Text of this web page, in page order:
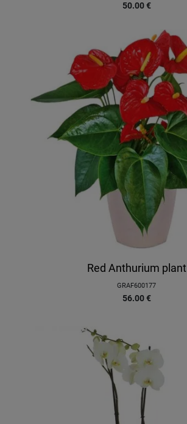
50.00 €
Red Anthurium plant
GRAF600177
56.00 €